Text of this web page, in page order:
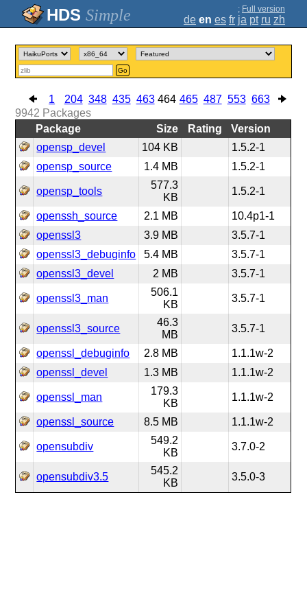
Simple ; Full version
de en es fr ja pt ru zh
Go
1 204 348 435 463 464 465 487 553 663
9942 Packages
Package
Size Rating
Version
opensp_devel
104 KB
1.5.2-1
opensp_source
1.4 MB 1.5.2-1
opensp_tools
577.3
KB
1.5.2-1
openssh_source 2.1 MB
10.4p1-1
openssl3
3.9 MB
3.5.7-1
openssl3_debuginfo
5.4 MB
3.5.7-1
openssl3_devel
2 MB 3.5.7-1
openssl3_man
506.1
KB
3.5.7-1
openssl3_source
46.3
MB
3.5.7-1
openssl_debuginfo 2.8 MB
1.1.1w-2
openssl_devel
1.3 MB 1.1.1w-2
openssl_man
179.3
KB
1.1.1w-2
openssl_source 8.5 MB 1.1.1w-2
opensubdiv
549.2
KB
3.7.0-2
opensubdiv3.5
545.2
KB
3.5.0-3